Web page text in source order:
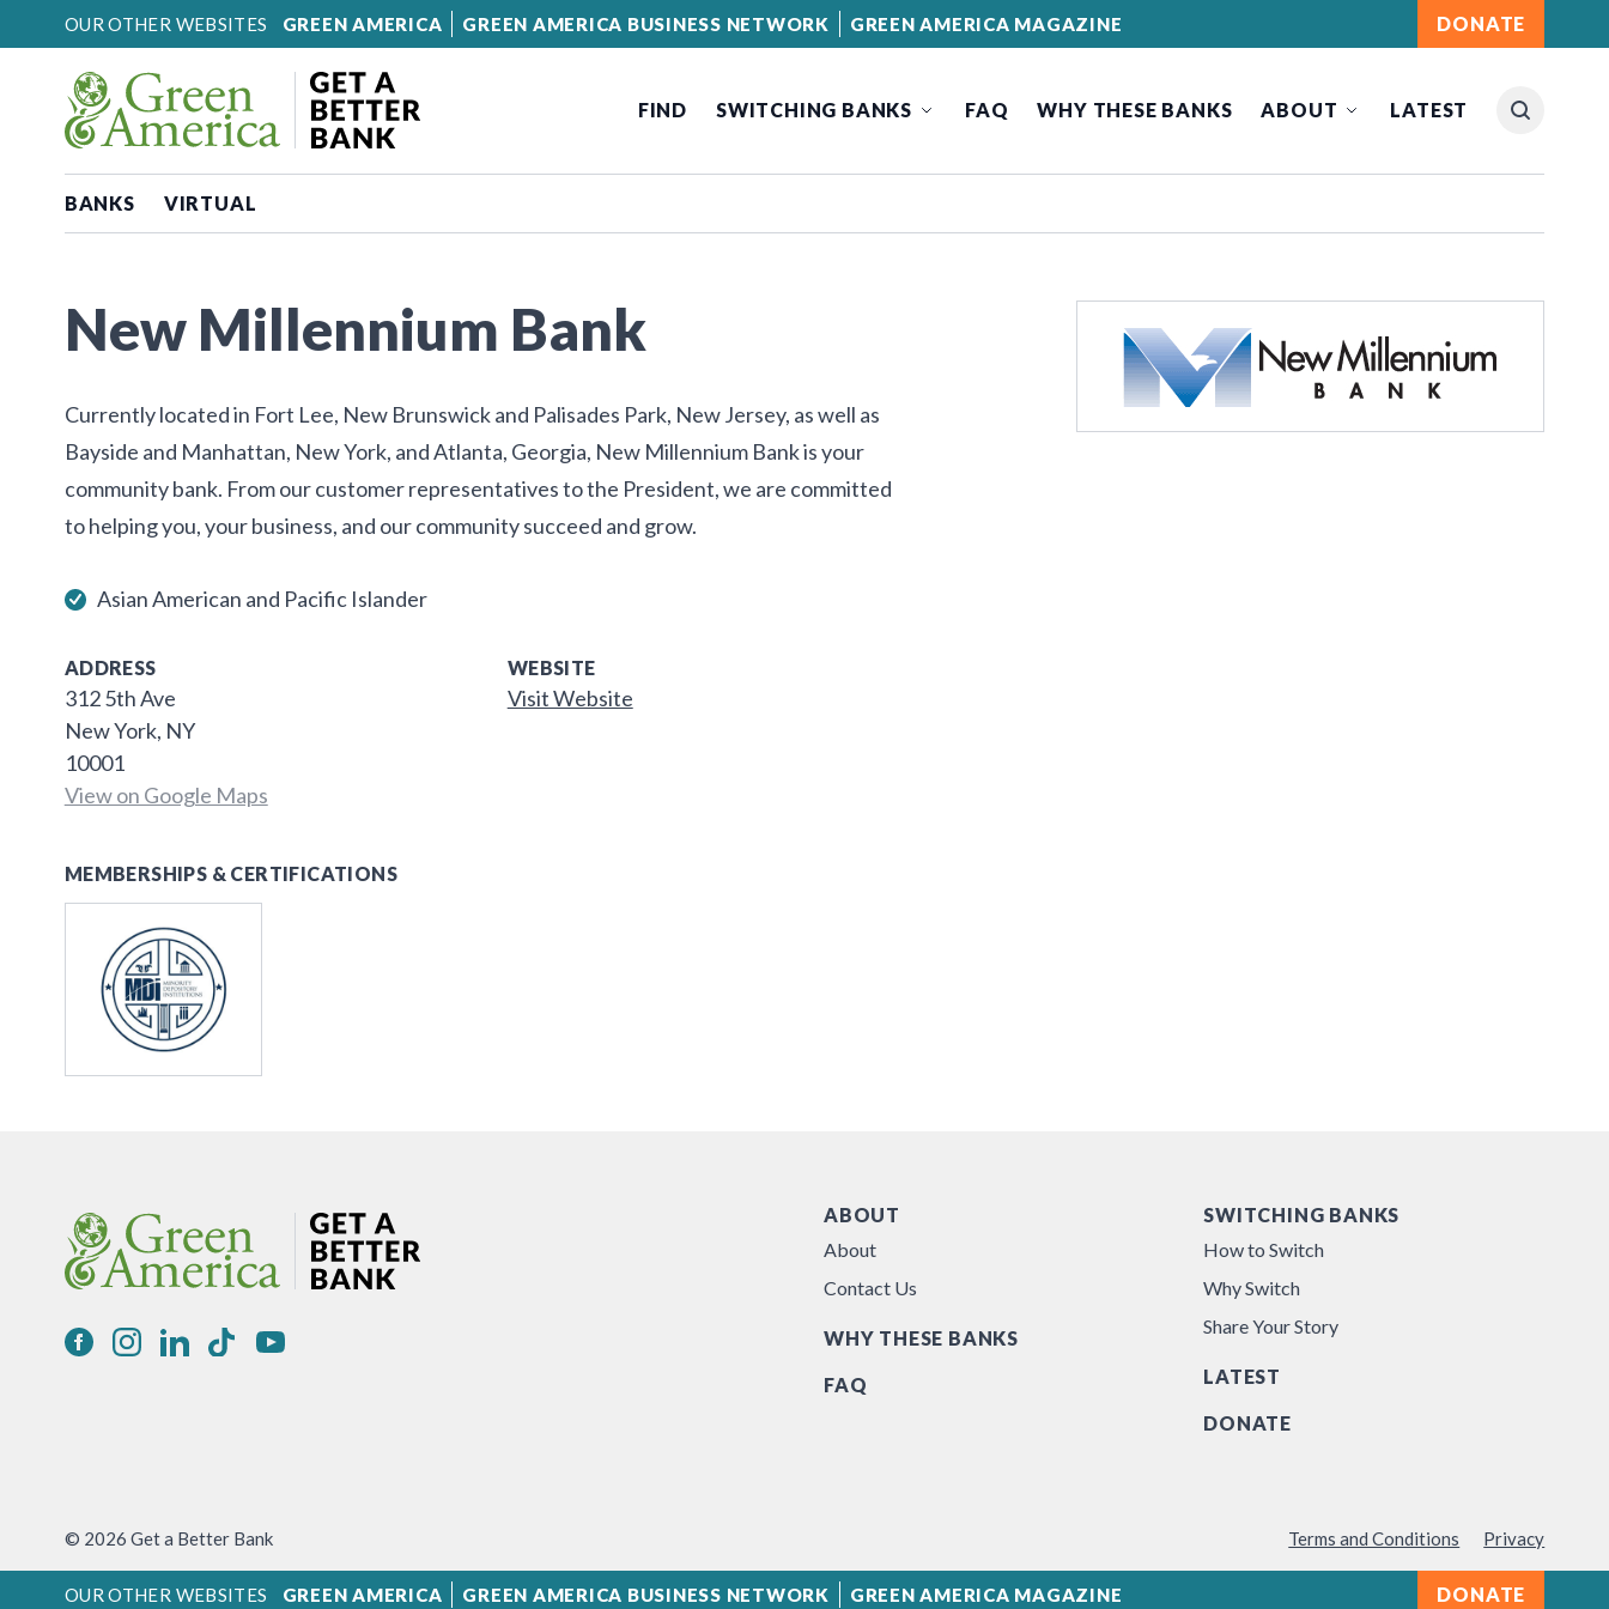
Skip to content
OUR OTHER WEBSITES GREEN AMERICA GREEN AMERICA BUSINESS NETWORK GREEN AMERICA MAGAZINE DONATE
FIND SWITCHING BANKS FAQ WHY THESE BANKS ABOUT LATEST
BANKS VIRTUAL
New Millennium Bank
Currently located in Fort Lee, New Brunswick and Palisades Park, New Jersey, as well as
Bayside and Manhattan, New York, and Atlanta, Georgia, New Millennium Bank is your
community bank. From our customer representatives to the President, we are committed
to helping you, your business, and our community succeed and grow.
Asian American and Pacific Islander
ADDRESS
312 5th Ave
New York, NY
10001
View on Google Maps
WEBSITE
Visit Website
MEMBERSHIPS & CERTIFICATIONS
ABOUT
About
Contact Us
WHY THESE BANKS
FAQ
SWITCHING BANKS
How to Switch
Why Switch
Share Your Story
LATEST
DONATE
© 2026 Get a Better Bank Terms and Conditions Privacy
OUR OTHER WEBSITES GREEN AMERICA GREEN AMERICA BUSINESS NETWORK GREEN AMERICA MAGAZINE DONATE